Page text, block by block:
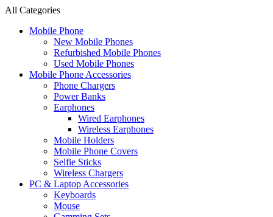
All Categories
Mobile Phone
New Mobile Phones
Refurbished Mobile Phones
Used Mobile Phones
Mobile Phone Accessories
Phone Chargers
Power Banks
Earphones
Wired Earphones
Wireless Earphones
Mobile Holders
Mobile Phone Covers
Selfie Sticks
Wireless Chargers
PC & Laptop Accessories
Keyboards
Mouse